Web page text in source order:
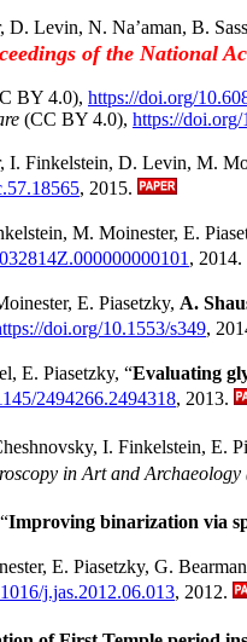
D. Levin, N. Na’aman, B.
of the National
BY 4.0), https://doi.org/
(CC BY 4.0), https://doi.org/
I. Finkelstein, D. Levin, M.
, 2015.
M. Moinester, E.
, 2014.
E. Piasetzky, A.
doi.org/10.1553/s349,
E. Piasetzky, “Evaluating
2494266.2494318, 2013.
I. Finkelstein, E.
in Art and
Improving binarization via
E. Piasetzky, G.
j.jas.2012.06.013, 2012.